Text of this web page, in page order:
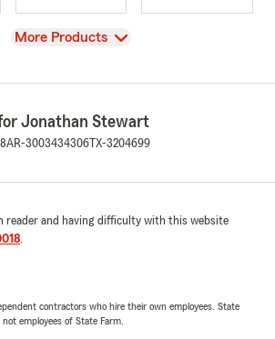
View
More Products
Jonathan Stewart
AR-3003434306TX-3204699
reader and having difficulty with this website
.
contractors who hire their own employees. State
employees of State Farm.